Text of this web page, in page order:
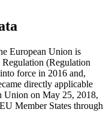
European Union is
(Regulation
force in 2016 and,
directly applicable
Union on May 25, 2018,
Member States through